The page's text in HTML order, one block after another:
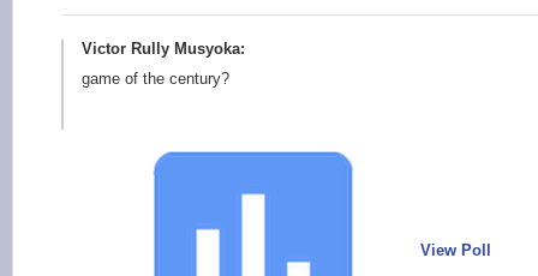
Victor Rully Musyoka:
game of the century?
View Poll